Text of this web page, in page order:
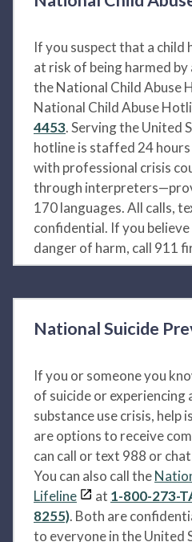
If you suspect that a child
at risk of being harmed by
the National Child Abuse
National Child Abuse
4453. Serving the United
hotline is staffed 24 hours
with professional crisis
through
170 languages. All calls,
confidential. If you
danger of harm, call 911
National Suicide
If you or someone you
of suicide or experiencing
substance use crisis, help
are options to receive
can call or text 988 or chat
You can also call the
Lifeline
at 1-800-273-
8255). Both are
to everyone in the United